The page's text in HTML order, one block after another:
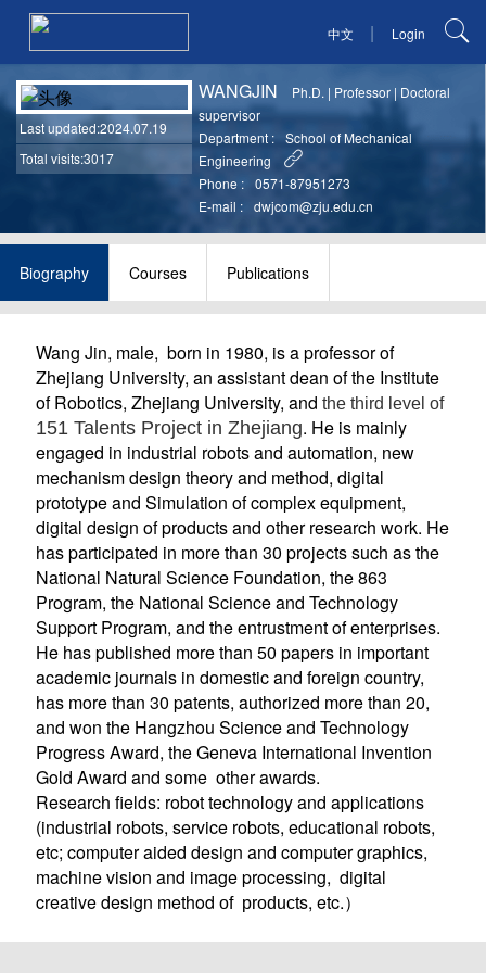
中文 | Login
Last updated:2024.07.19
Total visits:3017
WANGJIN Ph.D. | Professor | Doctoral
supervisor
Department :
School of Mechanical
Engineering
Phone :
0571-87951273
E-mail :
dwjcom@zju.edu.cn
Biography Courses Publications
Wang Jin, male, born in 1980, is a professor of
Zhejiang University, an assistant dean of the Institute
of Robotics, Zhejiang University, and the third level of
151 Talents Project in Zhejiang. He is mainly
engaged in industrial robots and automation, new
mechanism design theory and method, digital
prototype and Simulation of complex equipment,
digital design of products and other research work. He
has participated in more than 30 projects such as the
National Natural Science Foundation, the 863
Program, the National Science and Technology
Support Program, and the entrustment of enterprises.
He has published more than 50 papers in important
academic journals in domestic and foreign country,
has more than 30 patents, authorized more than 20,
and won the Hangzhou Science and Technology
Progress Award, the Geneva International Invention
Gold Award and some other awards.
Research fields: robot technology and applications
(industrial robots, service robots, educational robots,
etc; computer aided design and computer graphics,
machine vision and image processing, digital
creative design method of products, etc.）